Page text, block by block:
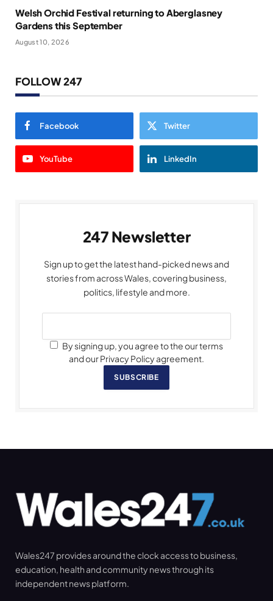
Welsh Orchid Festival returning to Aberglasney
Gardens this September
August 10, 2026
FOLLOW 247
Facebook Twitter
YouTube LinkedIn
247 Newsletter
Sign up to get the latest hand-picked news and
stories from across Wales, covering business,
politics, lifestyle and more.
By signing up, you agree to the our terms
and our Privacy Policy agreement.
SUBSCRIBE
Wales247 provides around the clock access to business,
education, health and community news through its
independent news platform.